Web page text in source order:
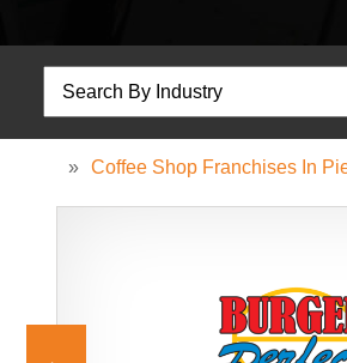
» Coffee Shop Franchises In